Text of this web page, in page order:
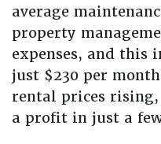
average
property
expenses, and this
just $230 per
rental prices rising,
a profit in just a